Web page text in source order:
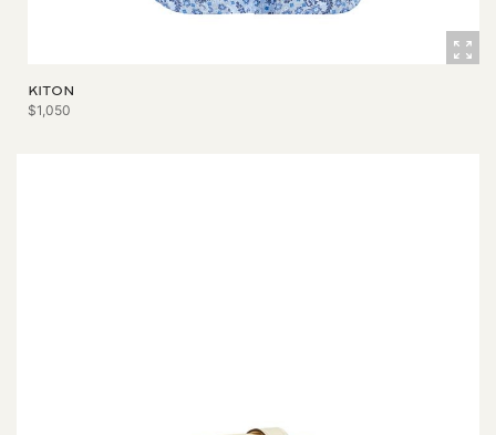
KITON
$1,050